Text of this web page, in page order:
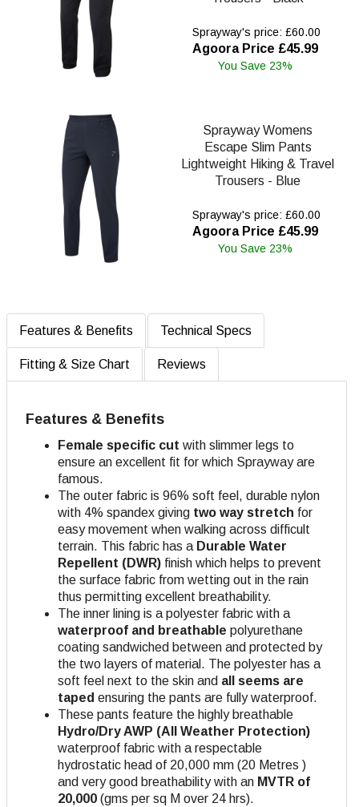
Sprayway's price: £60.00
Agoora Price £45.99
You Save 23%
Sprayway Womens
Escape Slim Pants
Lightweight Hiking & Travel
Trousers - Blue
Sprayway's price: £60.00
Agoora Price £45.99
You Save 23%
Features & Benefits Technical Specs
Fitting & Size Chart Reviews
Features & Benefits
Female specific cut with slimmer legs to
ensure an excellent fit for which Sprayway are
famous.
The outer fabric is 96% soft feel, durable nylon
with 4% spandex giving two way stretch for
easy movement when walking across difficult
terrain. This fabric has a Durable Water
Repellent (DWR) finish which helps to prevent
the surface fabric from wetting out in the rain
thus permitting excellent breathability.
The inner lining is a polyester fabric with a
waterproof and breathable polyurethane
coating sandwiched between and protected by
the two layers of material. The polyester has a
soft feel next to the skin and all seems are
taped ensuring the pants are fully waterproof.
These pants feature the highly breathable
Hydro/Dry AWP (All Weather Protection)
waterproof fabric with a respectable
hydrostatic head of 20,000 mm (20 Metres )
and very good breathability with an MVTR of
20,000 (gms per sq M over 24 hrs).